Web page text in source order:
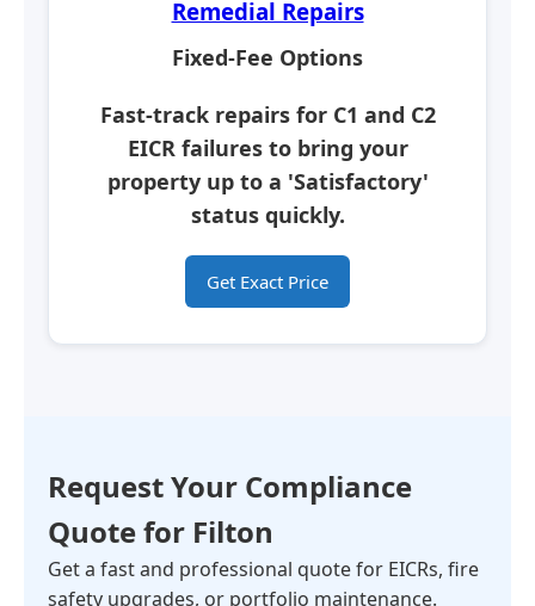
Remedial Repairs
Fixed-Fee Options
Fast-track repairs for C1 and C2
EICR failures to bring your
property up to a 'Satisfactory'
status quickly.
Get Exact Price
Request Your Compliance
Quote for Filton
Get a fast and professional quote for EICRs, fire
safety upgrades, or portfolio maintenance.